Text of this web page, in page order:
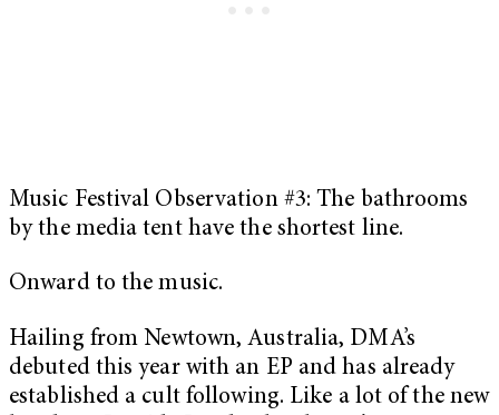
Music Festival Observation #3: The bathrooms
by the media tent have the shortest line.
Onward to the music.
Hailing from Newtown, Australia, DMA’s
debuted this year with an EP and has already
established a cult following. Like a lot of the new